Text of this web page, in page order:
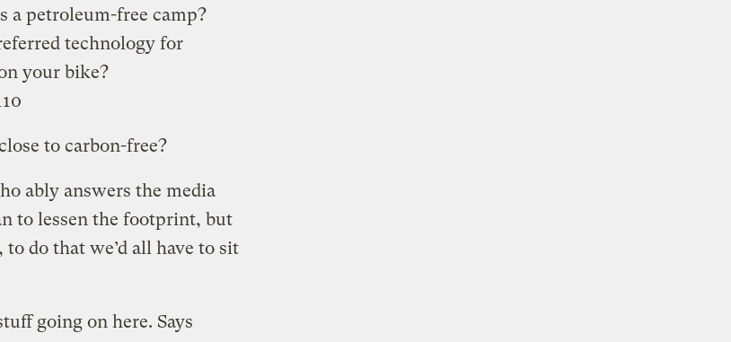
a petroleum-free camp?
technology for
your bike?
to carbon-free?
ably answers the media
to lessen the footprint, but
do that we’d all have to sit
going on here. Says